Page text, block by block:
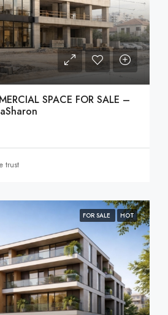
SPACE FOR SALE –
trust
FOR SALE HOT